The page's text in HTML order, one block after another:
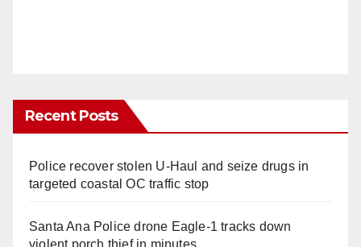
Recent Posts
Police recover stolen U-Haul and seize drugs in
targeted coastal OC traffic stop
Santa Ana Police drone Eagle-1 tracks down
violent porch thief in minutes